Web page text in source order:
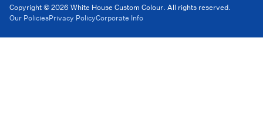
Copyright © 2026 White House Custom Colour. All rights reserved.
Our PoliciesPrivacy PolicyCorporate Info